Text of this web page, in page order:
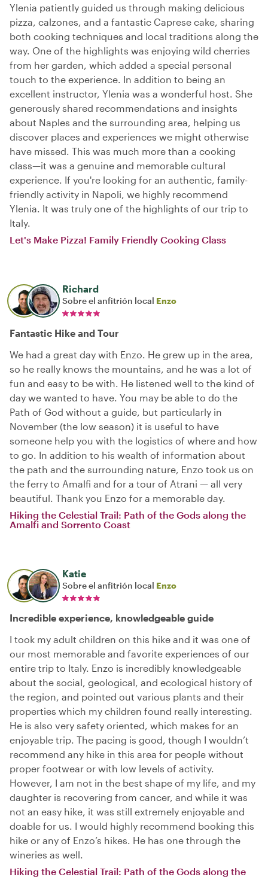
Ylenia patiently guided us through making delicious
pizza, calzones, and a fantastic Caprese cake, sharing
both cooking techniques and local traditions along the
way. One of the highlights was enjoying wild cherries
from her garden, which added a special personal
touch to the experience. In addition to being an
excellent instructor, Ylenia was a wonderful host. She
generously shared recommendations and insights
about Naples and the surrounding area, helping us
discover places and experiences we might otherwise
have missed. This was much more than a cooking
class—it was a genuine and memorable cultural
experience. If you're looking for an authentic, family-
friendly activity in Napoli, we highly recommend
Ylenia. It was truly one of the highlights of our trip to
Italy.
Let's Make Pizza! Family Friendly Cooking Class
Richard
Sobre el anfitrión local Enzo
Fantastic Hike and Tour
We had a great day with Enzo. He grew up in the area,
so he really knows the mountains, and he was a lot of
fun and easy to be with. He listened well to the kind of
day we wanted to have. You may be able to do the
Path of God without a guide, but particularly in
November (the low season) it is useful to have
someone help you with the logistics of where and how
to go. In addition to his wealth of information about
the path and the surrounding nature, Enzo took us on
the ferry to Amalfi and for a tour of Atrani — all very
beautiful. Thank you Enzo for a memorable day.
Hiking the Celestial Trail: Path of the Gods along the
Amalfi and Sorrento Coast
Katie
Sobre el anfitrión local Enzo
Incredible experience, knowledgeable guide
I took my adult children on this hike and it was one of
our most memorable and favorite experiences of our
entire trip to Italy. Enzo is incredibly knowledgeable
about the social, geological, and ecological history of
the region, and pointed out various plants and their
properties which my children found really interesting.
He is also very safety oriented, which makes for an
enjoyable trip. The pacing is good, though I wouldn’t
recommend any hike in this area for people without
proper footwear or with low levels of activity.
However, I am not in the best shape of my life, and my
daughter is recovering from cancer, and while it was
not an easy hike, it was still extremely enjoyable and
doable for us. I would highly recommend booking this
hike or any of Enzo’s hikes. He has one through the
wineries as well.
Hiking the Celestial Trail: Path of the Gods along the